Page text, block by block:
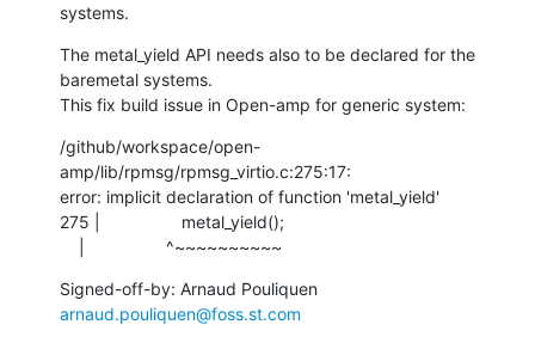
systems.
The metal_yield API needs also to be declared for the
baremetal systems.
This fix build issue in Open-amp for generic system:
/github/workspace/open-
amp/lib/rpmsg/rpmsg_virtio.c:275:17:
error: implicit declaration of function 'metal_yield'
275 |                 metal_yield();
    |                 ^~~~~~~~~~~
arnaud.pouliquen@foss.st.com